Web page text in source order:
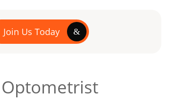
Join Us Today
Optometrist